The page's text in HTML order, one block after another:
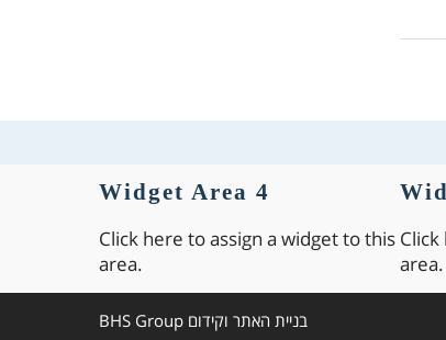
area.
Widget Area 4
Click here to assign a widget to this
area.
בניית האתר וקידום BHS Group